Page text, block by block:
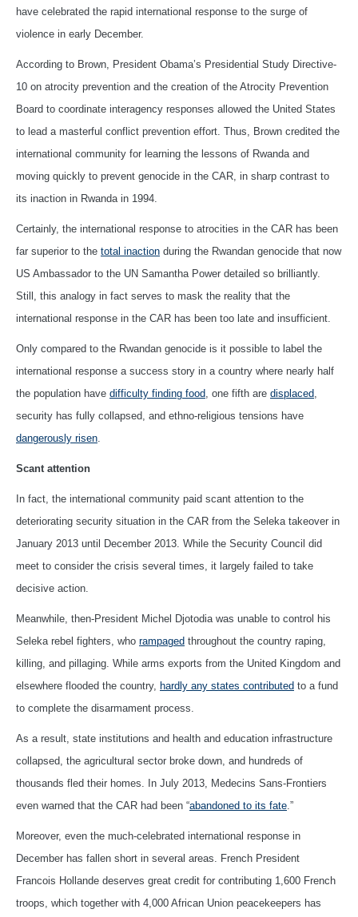
have celebrated the rapid international response to the surge of
violence in early December.
According to Brown, President Obama’s Presidential Study Directive-
10 on atrocity prevention and the creation of the Atrocity Prevention
Board to coordinate interagency responses allowed the United States
to lead a masterful conflict prevention effort. Thus, Brown credited the
international community for learning the lessons of Rwanda and
moving quickly to prevent genocide in the CAR, in sharp contrast to
its inaction in Rwanda in 1994.
Certainly, the international response to atrocities in the CAR has been
far superior to the total inaction during the Rwandan genocide that now
US Ambassador to the UN Samantha Power detailed so brilliantly.
Still, this analogy in fact serves to mask the reality that the
international response in the CAR has been too late and insufficient.
Only compared to the Rwandan genocide is it possible to label the
international response a success story in a country where nearly half
the population have difficulty finding food , one fifth are displaced
security has fully collapsed, and ethno-religious tensions have
dangerously risen
Scant attention
In fact, the international community paid scant attention to the
deteriorating security situation in the CAR from the Seleka takeover in
January 2013 until December 2013. While the Security Council did
meet to consider the crisis several times, it largely failed to take
decisive action.
Meanwhile, then-President Michel Djotodia was unable to control his
Seleka rebel fighters, who rampaged throughout the country raping,
killing, and pillaging. While arms exports from the United Kingdom and
elsewhere flooded the country, hardly any states contributed to a fund
to complete the disarmament process.
As a result, state institutions and health and education infrastructure
collapsed, the agricultural sector broke down, and hundreds of
thousands fled their homes. In July 2013, Medecins Sans-Frontiers
even warned that the CAR had been “abandoned to its fate .”
Moreover, even the much-celebrated international response in
December has fallen short in several areas. French President
Francois Hollande deserves great credit for contributing 1,600 French
troops, which together with 4,000 African Union peacekeepers has